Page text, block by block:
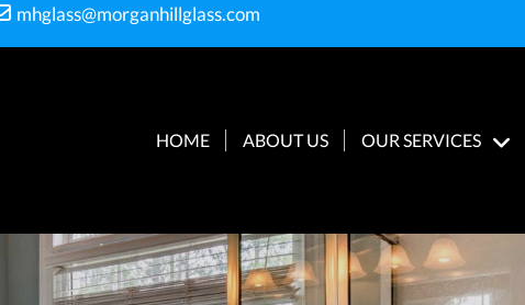
mhglass@morganhillglass.com
HOME ABOUT US OUR SERVICES